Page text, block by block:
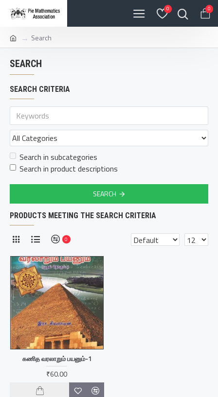
0 0
Search
SEARCH
SEARCH CRITERIA
Search in subcategories
Search in product descriptions
SEARCH
PRODUCTS MEETING THE SEARCH CRITERIA
0
கணித வரலாறும் பயனும்-1
₹60.00